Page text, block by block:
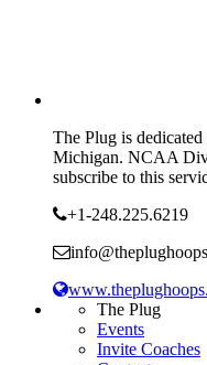
The Plug is
Michigan. NCAA
subscribe to this
+1-248.225.6219
The Plug
Events
Invite Coaches